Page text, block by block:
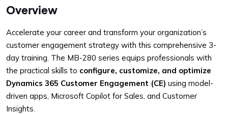
Overview
Accelerate your career and transform your organization’s
customer engagement strategy with this comprehensive 3-
day training. The MB-280 series equips professionals with
the practical skills to configure, customize, and optimize
Dynamics 365 Customer Engagement (CE) using model-
driven apps, Microsoft Copilot for Sales, and Customer
Insights.